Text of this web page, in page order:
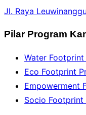
Jl. Raya
Pilar Program
Water Footprint
Eco Footprint
Empowerment
Socio Footprint